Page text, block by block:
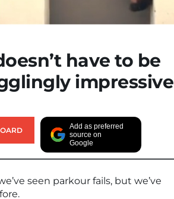
have to be
impressive
Add as preferred
source on
Google
seen parkour fails, but we’ve